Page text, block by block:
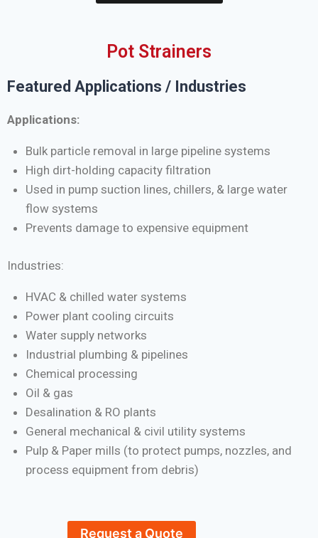
Pot Strainers
Featured Applications / Industries
Applications:
Bulk particle removal in large pipeline systems
High dirt-holding capacity filtration
Used in pump suction lines, chillers, & large water
flow systems
Prevents damage to expensive equipment
Industries:
HVAC & chilled water systems
Power plant cooling circuits
Water supply networks
Industrial plumbing & pipelines
Chemical processing
Oil & gas
Desalination & RO plants
General mechanical & civil utility systems
Pulp & Paper mills (to protect pumps, nozzles, and
process equipment from debris)
Request a Quote